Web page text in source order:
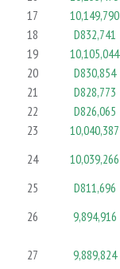
17
10,149,790
18
D832,741
19
10,105,044
20
D830,854
21
D828,773
22
D826,065
23
10,040,387
24
10,039,266
25
D811,696
26
9,894,916
27
9,889,824